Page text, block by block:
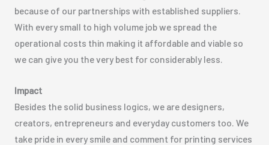
because of our partnerships with established suppliers.
With every small to high volume job we spread the
operational costs thin making it affordable and viable so
we can give you the very best for considerably less.
Impact
Besides the solid business logics, we are designers,
creators, entrepreneurs and everyday customers too. We
take pride in every smile and comment for printing services